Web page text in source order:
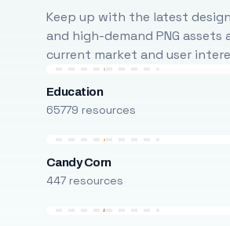
Keep up with the latest
and high-demand PNG
current market and user
Education
65779 resources
Candy Corn
447 resources